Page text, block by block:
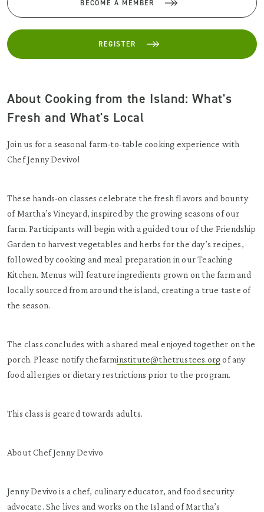
BECOME A MEMBER
REGISTER
About Cooking from the Island: What's
Fresh and What's Local
Join us for a seasonal farm-to-table cooking experience with
Chef Jenny Devivo!
These hands-on classes celebrate the fresh flavors and bounty
of Martha’s Vineyard, inspired by the growing seasons of our
farm. Participants will begin with a guided tour of the Friendship
Garden to harvest vegetables and herbs for the day’s recipes,
followed by cooking and meal preparation in our Teaching
Kitchen. Menus will feature ingredients grown on the farm and
locally sourced from around the island, creating a true taste of
the season.
The class concludes with a shared meal enjoyed together on the
porch. Please notify thefarminstitute@thetrustees.orgof any
food allergies or dietary restrictions prior to the program.
This class is geared towards adults.
About Chef Jenny Devivo
Jenny Devivo is a chef, culinary educator, and food security
advocate. She lives and works on the Island of Martha’s